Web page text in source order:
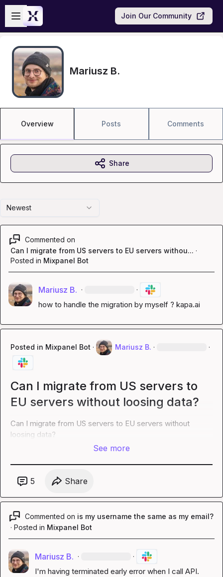
Skip to main content
Open sidebar
Join Our Community
Mariusz B.
Overview Posts Comments
Newest
Commented on
Can I migrate from US servers to EU servers withou... ·
Posted in Mixpanel Bot
Mariusz B. · ·
how to handle the migration by myself ? kapa.ai
Posted in Mixpanel Bot · Mariusz B. · ·
Can I migrate from US servers to
EU servers without loosing data?
Can I migrate from US servers to EU servers without
loosing data?
See more
5 Share
Commented on is my username the same as my email?
· Posted in Mixpanel Bot
Mariusz B. · ·
I'm having terminated early error when I call API.
Share